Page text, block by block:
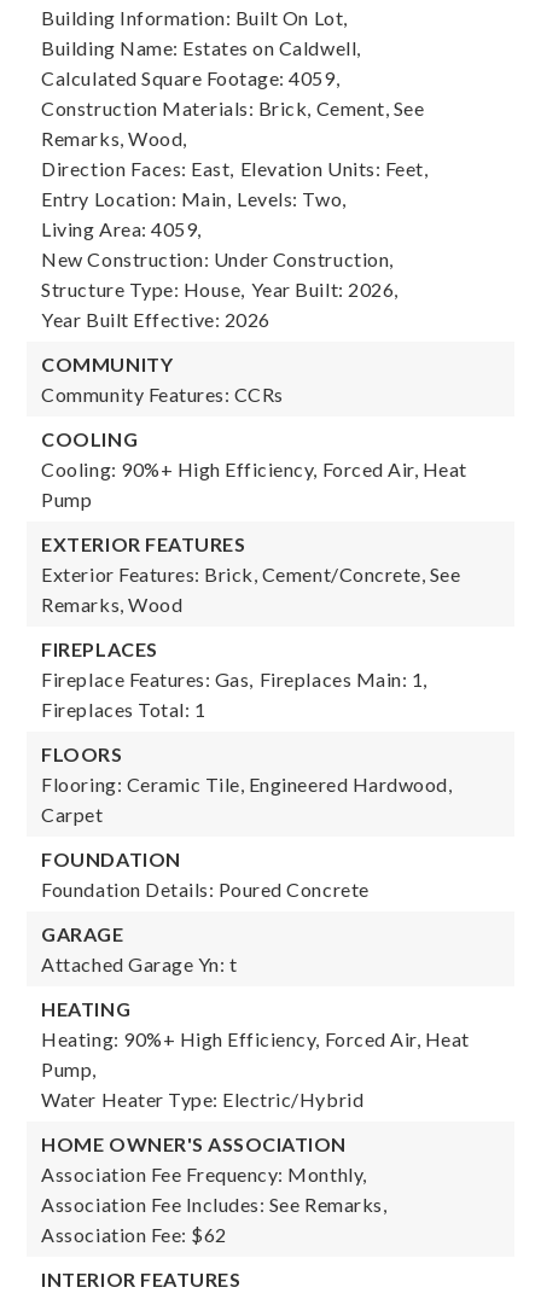
Building Information: Built On Lot,
Building Name: Estates on Caldwell,
Calculated Square Footage: 4059,
Construction Materials: Brick, Cement, See
Remarks, Wood,
Direction Faces: East, Elevation Units: Feet,
Entry Location: Main, Levels: Two,
Living Area: 4059,
New Construction: Under Construction,
Structure Type: House, Year Built: 2026,
Year Built Effective: 2026
COMMUNITY
Community Features: CCRs
COOLING
Cooling: 90%+ High Efficiency, Forced Air, Heat
Pump
EXTERIOR FEATURES
Exterior Features: Brick, Cement/Concrete, See
Remarks, Wood
FIREPLACES
Fireplace Features: Gas, Fireplaces Main: 1,
Fireplaces Total: 1
FLOORS
Flooring: Ceramic Tile, Engineered Hardwood,
Carpet
FOUNDATION
Foundation Details: Poured Concrete
GARAGE
Attached Garage Yn: t
HEATING
Heating: 90%+ High Efficiency, Forced Air, Heat
Pump,
Water Heater Type: Electric/Hybrid
HOME OWNER'S ASSOCIATION
Association Fee Frequency: Monthly,
Association Fee Includes: See Remarks,
Association Fee: $62
INTERIOR FEATURES